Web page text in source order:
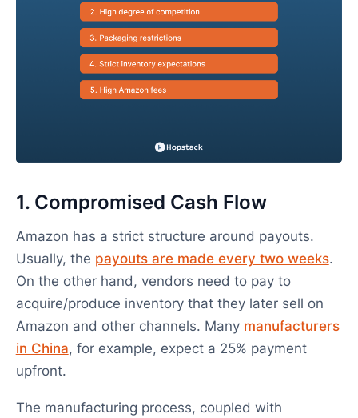
1. Compromised Cash Flow
Amazon has a strict structure around payouts.
Usually, the payouts are made every two weeks.
On the other hand, vendors need to pay to
acquire/produce inventory that they later sell on
Amazon and other channels. Many manufacturers
in China, for example, expect a 25% payment
upfront.
The manufacturing process, coupled with